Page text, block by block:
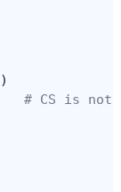
)
# CS is not